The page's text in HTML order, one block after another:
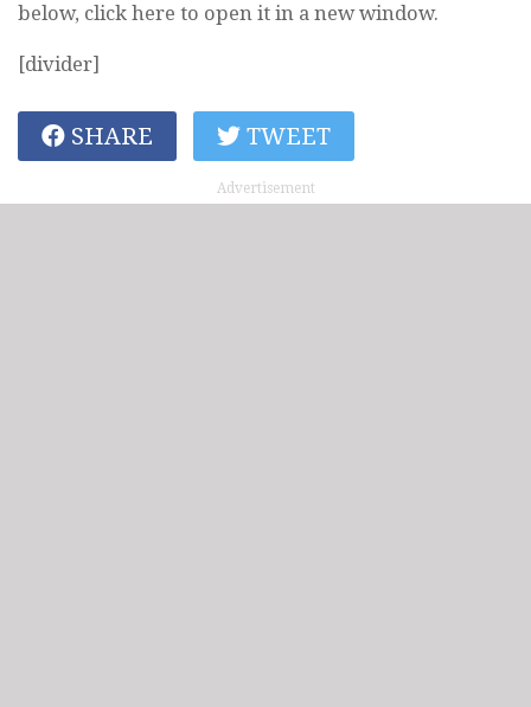
below, click here to open it in a new window.
[divider]
SHARE TWEET
Advertisement